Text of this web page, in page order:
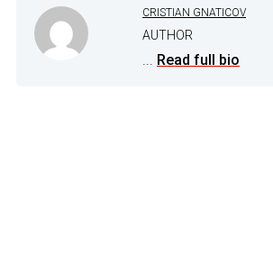
CRISTIAN GNATICOV
AUTHOR
... Read full bio